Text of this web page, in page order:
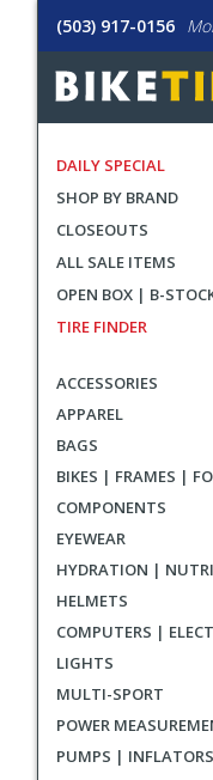
(503) 917-0156
DAILY SPECIAL
SHOP BY BRAND
CLOSEOUTS
ALL SALE ITEMS
OPEN BOX | B-
TIRE FINDER
ACCESSORIES
APPAREL
BAGS
BIKES | FRAMES |
COMPONENTS
EYEWEAR
HYDRATION |
HELMETS
COMPUTERS |
LIGHTS
MULTI-SPORT
POWER
PUMPS | INFLATORS